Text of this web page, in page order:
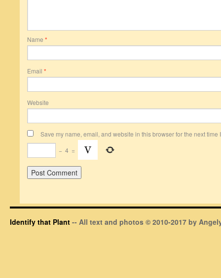
Name *
Email *
Website
Save my name, email, and website in this browser for the next time
− 4 =
Identify that Plant -- All text and photos © 2010-2017 by